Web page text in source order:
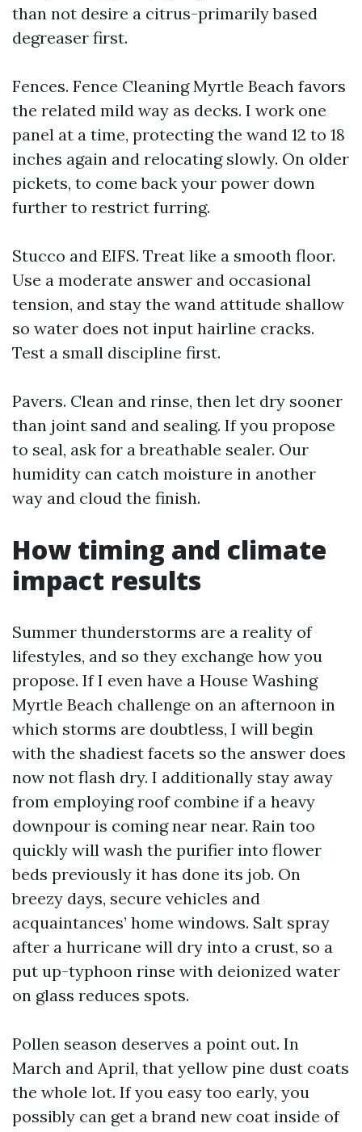
than not desire a citrus-primarily based
degreaser first.
Fences. Fence Cleaning Myrtle Beach favors
the related mild way as decks. I work one
panel at a time, protecting the wand 12 to 18
inches again and relocating slowly. On older
pickets, to come back your power down
further to restrict furring.
Stucco and EIFS. Treat like a smooth floor.
Use a moderate answer and occasional
tension, and stay the wand attitude shallow
so water does not input hairline cracks.
Test a small discipline first.
Pavers. Clean and rinse, then let dry sooner
than joint sand and sealing. If you propose
to seal, ask for a breathable sealer. Our
humidity can catch moisture in another
way and cloud the finish.
How timing and climate
impact results
Summer thunderstorms are a reality of
lifestyles, and so they exchange how you
propose. If I even have a House Washing
Myrtle Beach challenge on an afternoon in
which storms are doubtless, I will begin
with the shadiest facets so the answer does
now not flash dry. I additionally stay away
from employing roof combine if a heavy
downpour is coming near near. Rain too
quickly will wash the purifier into flower
beds previously it has done its job. On
breezy days, secure vehicles and
acquaintances’ home windows. Salt spray
after a hurricane will dry into a crust, so a
put up-typhoon rinse with deionized water
on glass reduces spots.
Pollen season deserves a point out. In
March and April, that yellow pine dust coats
the whole lot. If you easy too early, you
possibly can get a brand new coat inside of